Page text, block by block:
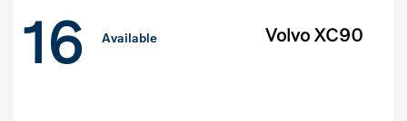
16 Available Volvo XC90